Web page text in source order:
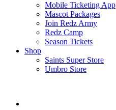
Mobile Ticketing App
Mascot Packages
Join Redz Army
Redz Camp
Season Tickets
Shop
Saints Super Store
Umbro Store